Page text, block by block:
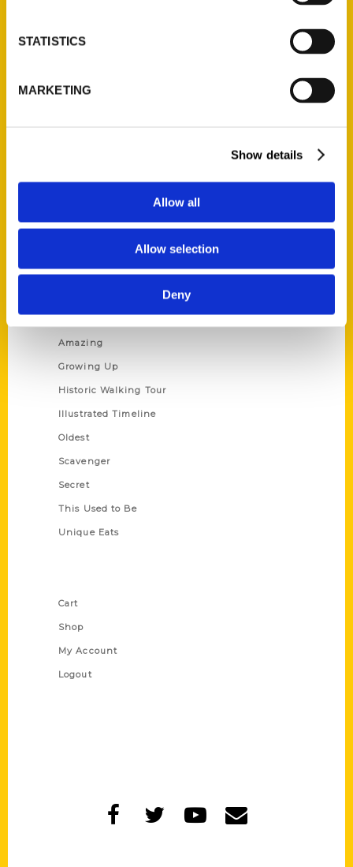
STATISTICS
MARKETING
Show details
Allow all
Allow selection
Deny
Privacy Policy
Amazing
Growing Up
Historic Walking Tour
Illustrated Timeline
Oldest
Scavenger
Secret
This Used to Be
Unique Eats
Cart
Shop
My Account
Logout